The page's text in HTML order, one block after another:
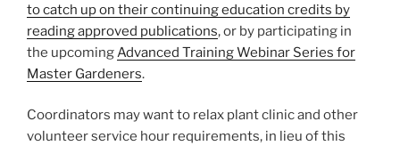
to catch up on their continuing education credits by
reading approved publications, or by participating in
the upcomingAdvanced Training Webinar Series for
Master Gardeners.
Coordinators may want to relax plant clinic and other
volunteer service hour requirements, in lieu of this